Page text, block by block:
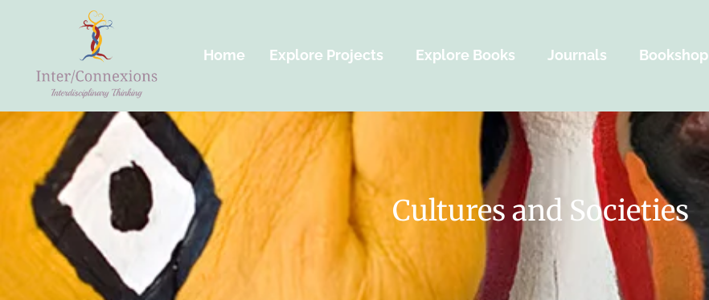
Home Explore Projects Explore Books Journals Bookshop
Cultures and Societies